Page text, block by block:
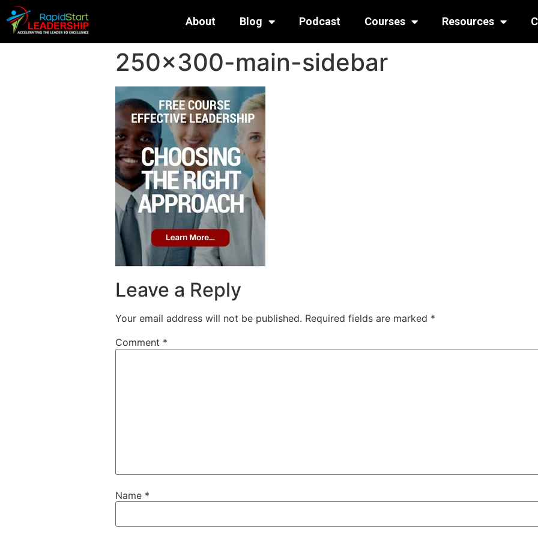
About Blog Podcast Courses Resources
250×300-main-sidebar
Leave a Reply
Your email address will not be published. Required fields are marked *
Comment *
Name *